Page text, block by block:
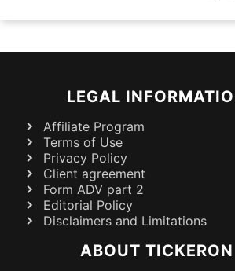
LEGAL
Affiliate Program
Terms of Use
Privacy Policy
Client agreement
Form ADV part 2
Editorial Policy
Disclaimers and Limitations
ABOUT TICKERON